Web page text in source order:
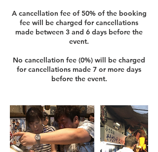
A cancellation fee of 50% of the booking
fee will be charged for cancellations
made between 3 and 6 days before the
event.
No cancellation fee (0%) will be charged
for cancellations made 7 or more days
before the event.